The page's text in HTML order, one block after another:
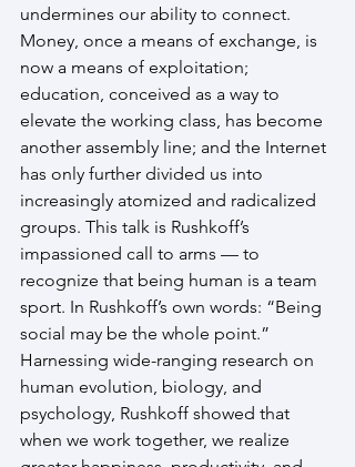
undermines our ability to connect.
Money, once a means of exchange, is
now a means of exploitation;
education, conceived as a way to
elevate the working class, has become
another assembly line; and the Internet
has only further divided us into
increasingly atomized and radicalized
groups. This talk is Rushkoff’s
impassioned call to arms — to
recognize that being human is a team
sport. In Rushkoff’s own words: “Being
social may be the whole point.”
Harnessing wide-ranging research on
human evolution, biology, and
psychology, Rushkoff showed that
when we work together, we realize